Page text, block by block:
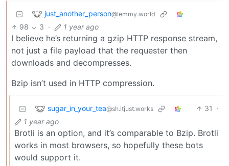
just_another_person@lemmy.world
98 3 · 1 year ago
I believe he’s returning a gzip HTTP response stream,
not just a file payload that the requester then
downloads and decompresses.
Bzip isn’t used in HTTP compression.
sugar_in_your_tea@sh.itjust.works 31
·
1 year ago
Brotli is an option, and it’s comparable to Bzip. Brotli
works in most browsers, so hopefully these bots
would support it.